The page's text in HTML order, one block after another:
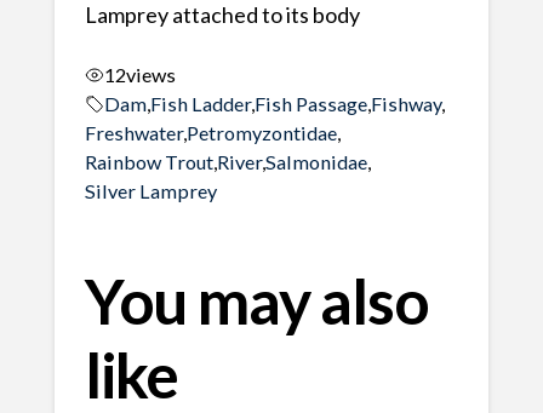
Lamprey attached to its body
12views
Dam, Fish Ladder,Fish Passage, Fishway,
Freshwater,Petromyzontidae,
Rainbow Trout, River,Salmonidae,
Silver Lamprey
You may also
like